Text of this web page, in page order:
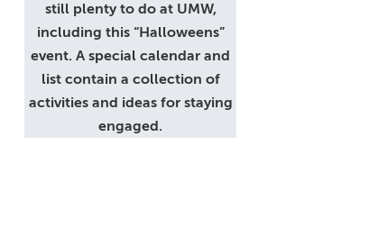
still plenty to do at UMW,
including this “Halloweens”
event. A special calendar and
list contain a collection of
activities and ideas for staying
engaged.